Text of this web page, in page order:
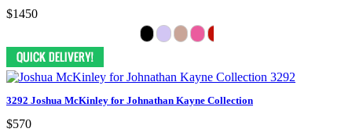
$1450
3292 Joshua McKinley for Johnathan Kayne Collection
$570